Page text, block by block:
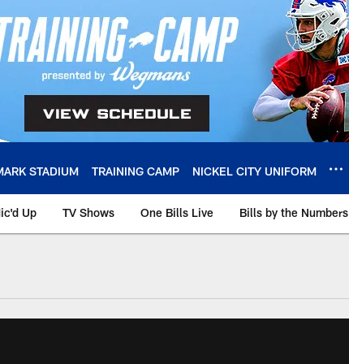
STADIUM TRAINING CAMP NICKEL CITY UNIFORM
Up TV Shows One Bills Live Bills by the Numbers